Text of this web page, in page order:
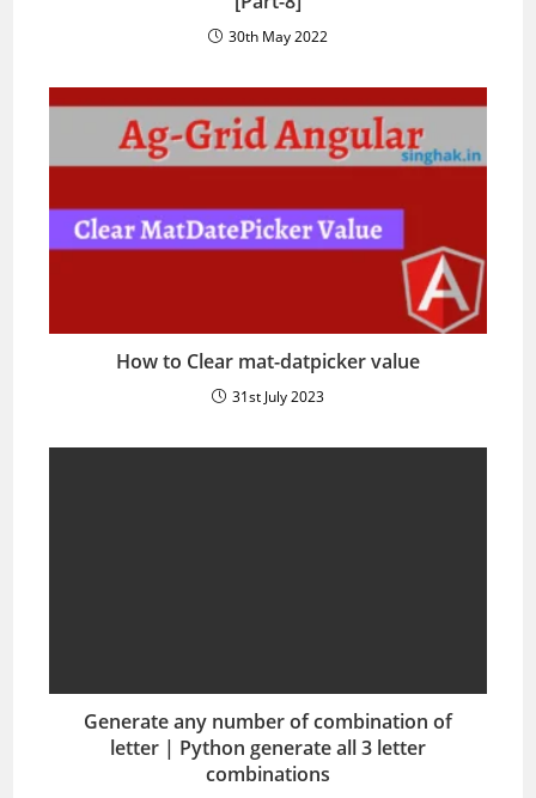
30th May 2022
How to Clear mat-datpicker value
31st July 2023
Generate any number of combination of
letter | Python generate all 3 letter
combinations